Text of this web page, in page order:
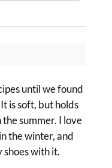
until we found
is soft, but holds
the summer. I love
the winter, and
shoes with it.